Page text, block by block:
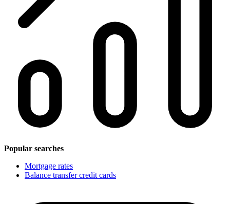
Popular searches
Mortgage rates
Balance transfer credit cards